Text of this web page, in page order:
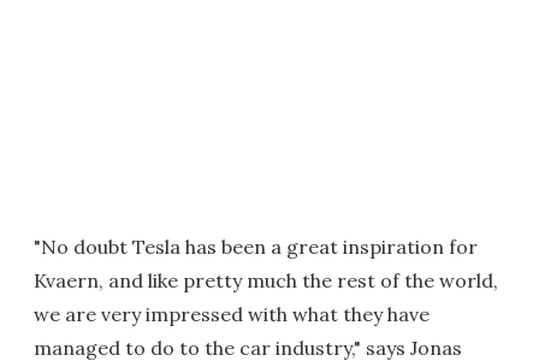
"No doubt Tesla has been a great inspiration for
Kvaern, and like pretty much the rest of the world,
we are very impressed with what they have
managed to do to the car industry," says Jonas